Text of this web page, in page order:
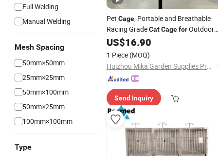
Full Welding
Manual Welding
Mesh Spacing
50mm×50mm
25mm×25mm
50mm×100mm
50mm×25mm
100mm×100mm
Type
Pet Cage, Portable and Breathable
Racing GradeCatCageforOutdoor
Use
US$16.90
1 Piece (MOQ)
Huizhou Mika Garden Supplies Products Co., Ltd.
Send Inquiry